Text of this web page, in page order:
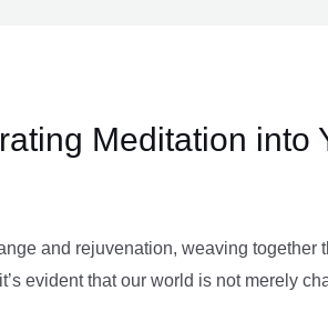
Meditation into
and rejuvenation, weaving together
evident that our world is not merely